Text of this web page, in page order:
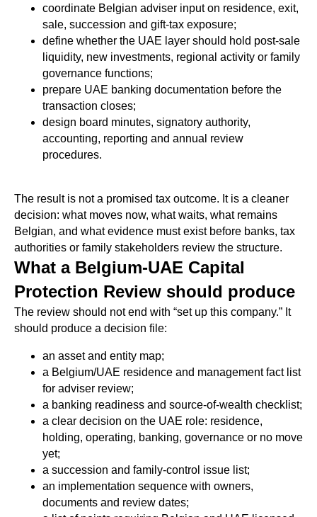
coordinate Belgian adviser input on residence, exit,
sale, succession and gift-tax exposure;
define whether the UAE layer should hold post-sale
liquidity, new investments, regional activity or family
governance functions;
prepare UAE banking documentation before the
transaction closes;
design board minutes, signatory authority,
accounting, reporting and annual review
procedures.
The result is not a promised tax outcome. It is a cleaner
decision: what moves now, what waits, what remains
Belgian, and what evidence must exist before banks, tax
authorities or family stakeholders review the structure.
What a Belgium-UAE Capital
Protection Review should produce
The review should not end with “set up this company.” It
should produce a decision file:
an asset and entity map;
a Belgium/UAE residence and management fact list
for adviser review;
a banking readiness and source-of-wealth checklist;
a clear decision on the UAE role: residence,
holding, operating, banking, governance or no move
yet;
a succession and family-control issue list;
an implementation sequence with owners,
documents and review dates;